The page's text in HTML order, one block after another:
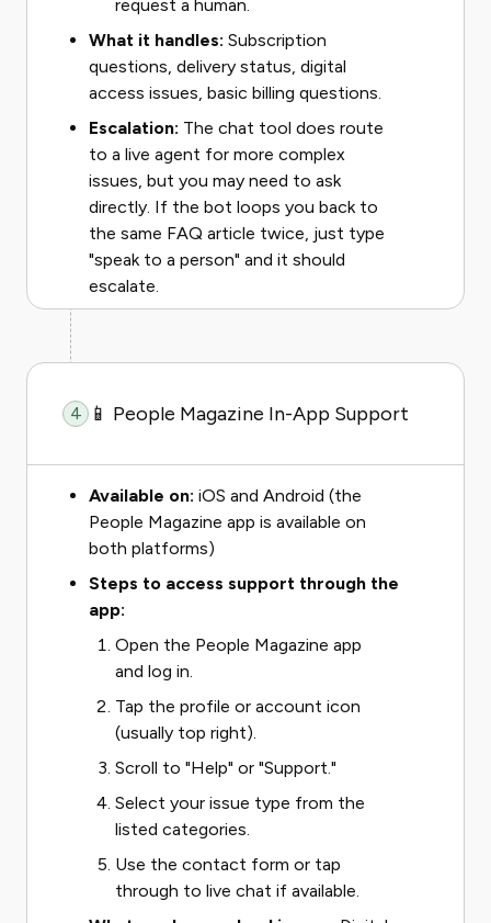
request a human.
What it handles: Subscription
questions, delivery status, digital
access issues, basic billing questions.
Escalation: The chat tool does route
to a live agent for more complex
issues, but you may need to ask
directly. If the bot loops you back to
the same FAQ article twice, just type
"speak to a person" and it should
escalate.
4 📱 People Magazine In-App Support
Available on: iOS and Android (the
People Magazine app is available on
both platforms)
Steps to access support through the
app:
Open the People Magazine app
and log in.
Tap the profile or account icon
(usually top right).
Scroll to "Help" or "Support."
Select your issue type from the
listed categories.
Use the contact form or tap
through to live chat if available.